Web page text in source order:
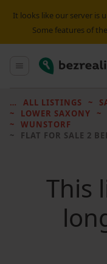
It looks like our server is
Some features of
Main menu
Bezrealitky
ALL LISTINGS
LOWER SAXONY
WUNSTORF
FLAT FOR SALE 2
This